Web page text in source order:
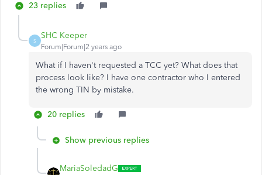
23 replies
S
SHC Keeper
Forum|Forum|2 years ago
What if I haven't requested a TCC yet? What does that
process look like? I have one contractor who I entered
the wrong TIN by mistake.
20 replies
Show previous replies
MariaSoledadG